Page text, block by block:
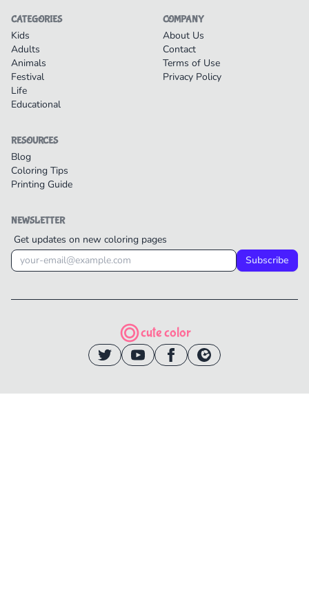
CATEGORIES
Kids
Adults
Animals
Festival
Life
Educational
COMPANY
About Us
Contact
Terms of Use
Privacy Policy
RESOURCES
Blog
Coloring Tips
Printing Guide
NEWSLETTER
Get updates on new coloring pages
Subscribe
cute color